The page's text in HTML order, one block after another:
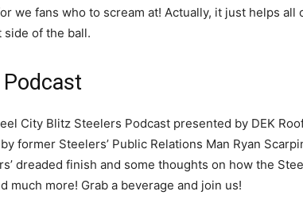
we fans who to scream at! Actually, it just helps
side of the ball.
Podcast
City Blitz Steelers Podcast presented by DEK
former Steelers’ Public Relations Man Ryan
dreaded finish and some thoughts on how the
much more! Grab a beverage and join us!